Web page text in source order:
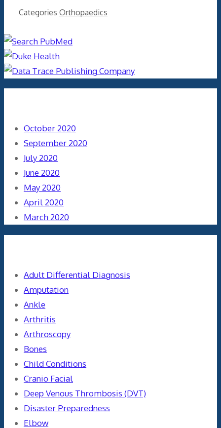
Categories Orthopaedics
October 2020
September 2020
July 2020
June 2020
May 2020
April 2020
March 2020
Adult Differential Diagnosis
Amputation
Ankle
Arthritis
Arthroscopy
Bones
Child Conditions
Cranio Facial
Deep Venous Thrombosis (DVT)
Disaster Preparedness
Elbow